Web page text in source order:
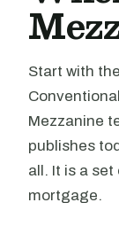
Start with
Mezzanine
publishes
all. It is a
mortgage.